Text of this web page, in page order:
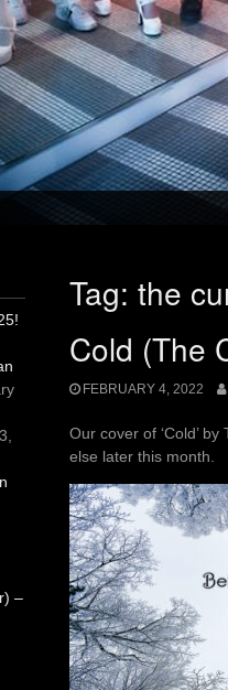
Tag: the
Cold (The
FEBRUARY 4, 2022
Our cover of ‘Cold’
else later this month.
–